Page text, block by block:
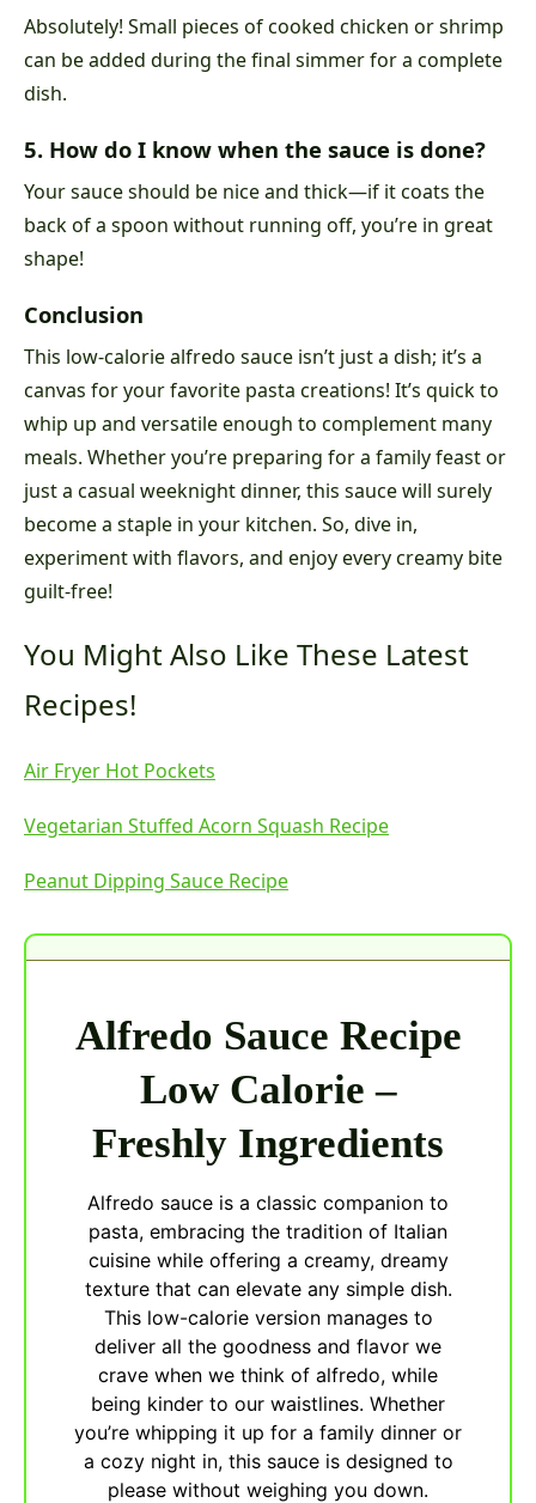
Absolutely! Small pieces of cooked chicken or shrimp
can be added during the final simmer for a complete
dish.
5. How do I know when the sauce is done?
Your sauce should be nice and thick—if it coats the
back of a spoon without running off, you’re in great
shape!
Conclusion
This low-calorie alfredo sauce isn’t just a dish; it’s a
canvas for your favorite pasta creations! It’s quick to
whip up and versatile enough to complement many
meals. Whether you’re preparing for a family feast or
just a casual weeknight dinner, this sauce will surely
become a staple in your kitchen. So, dive in,
experiment with flavors, and enjoy every creamy bite
guilt-free!
You Might Also Like These Latest
Recipes!
Air Fryer Hot Pockets
Vegetarian Stuffed Acorn Squash Recipe
Peanut Dipping Sauce Recipe
Alfredo Sauce Recipe
Low Calorie –
Freshly Ingredients
Alfredo sauce is a classic companion to
pasta, embracing the tradition of Italian
cuisine while offering a creamy, dreamy
texture that can elevate any simple dish.
This low-calorie version manages to
deliver all the goodness and flavor we
crave when we think of alfredo, while
being kinder to our waistlines. Whether
you’re whipping it up for a family dinner or
a cozy night in, this sauce is designed to
please without weighing you down.